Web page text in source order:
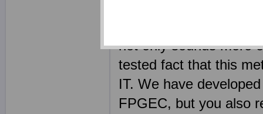
not only sounds more
tested fact that this
IT. We have
FPGEC, but you also